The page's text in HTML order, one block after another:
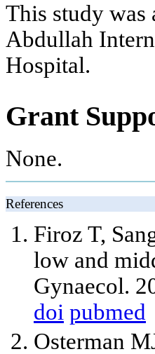
This study
Abdullah
Hospital.
Grant
None.
References
Firoz T,
low and
Gynaecol.
doi pubmed
Osterman